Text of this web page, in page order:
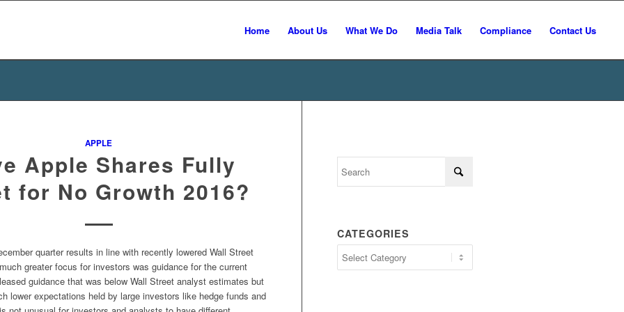
Home About Us What We Do Media Talk Compliance Contact Us
APPLE
Apple Shares Fully
for No Growth 2016?
quarter results in line with recently lowered Wall Street
greater focus for investors was guidance for the current
guidance that was below Wall Street analyst estimates but
lower expectations held by large investors like hedge funds and
CATEGORIES